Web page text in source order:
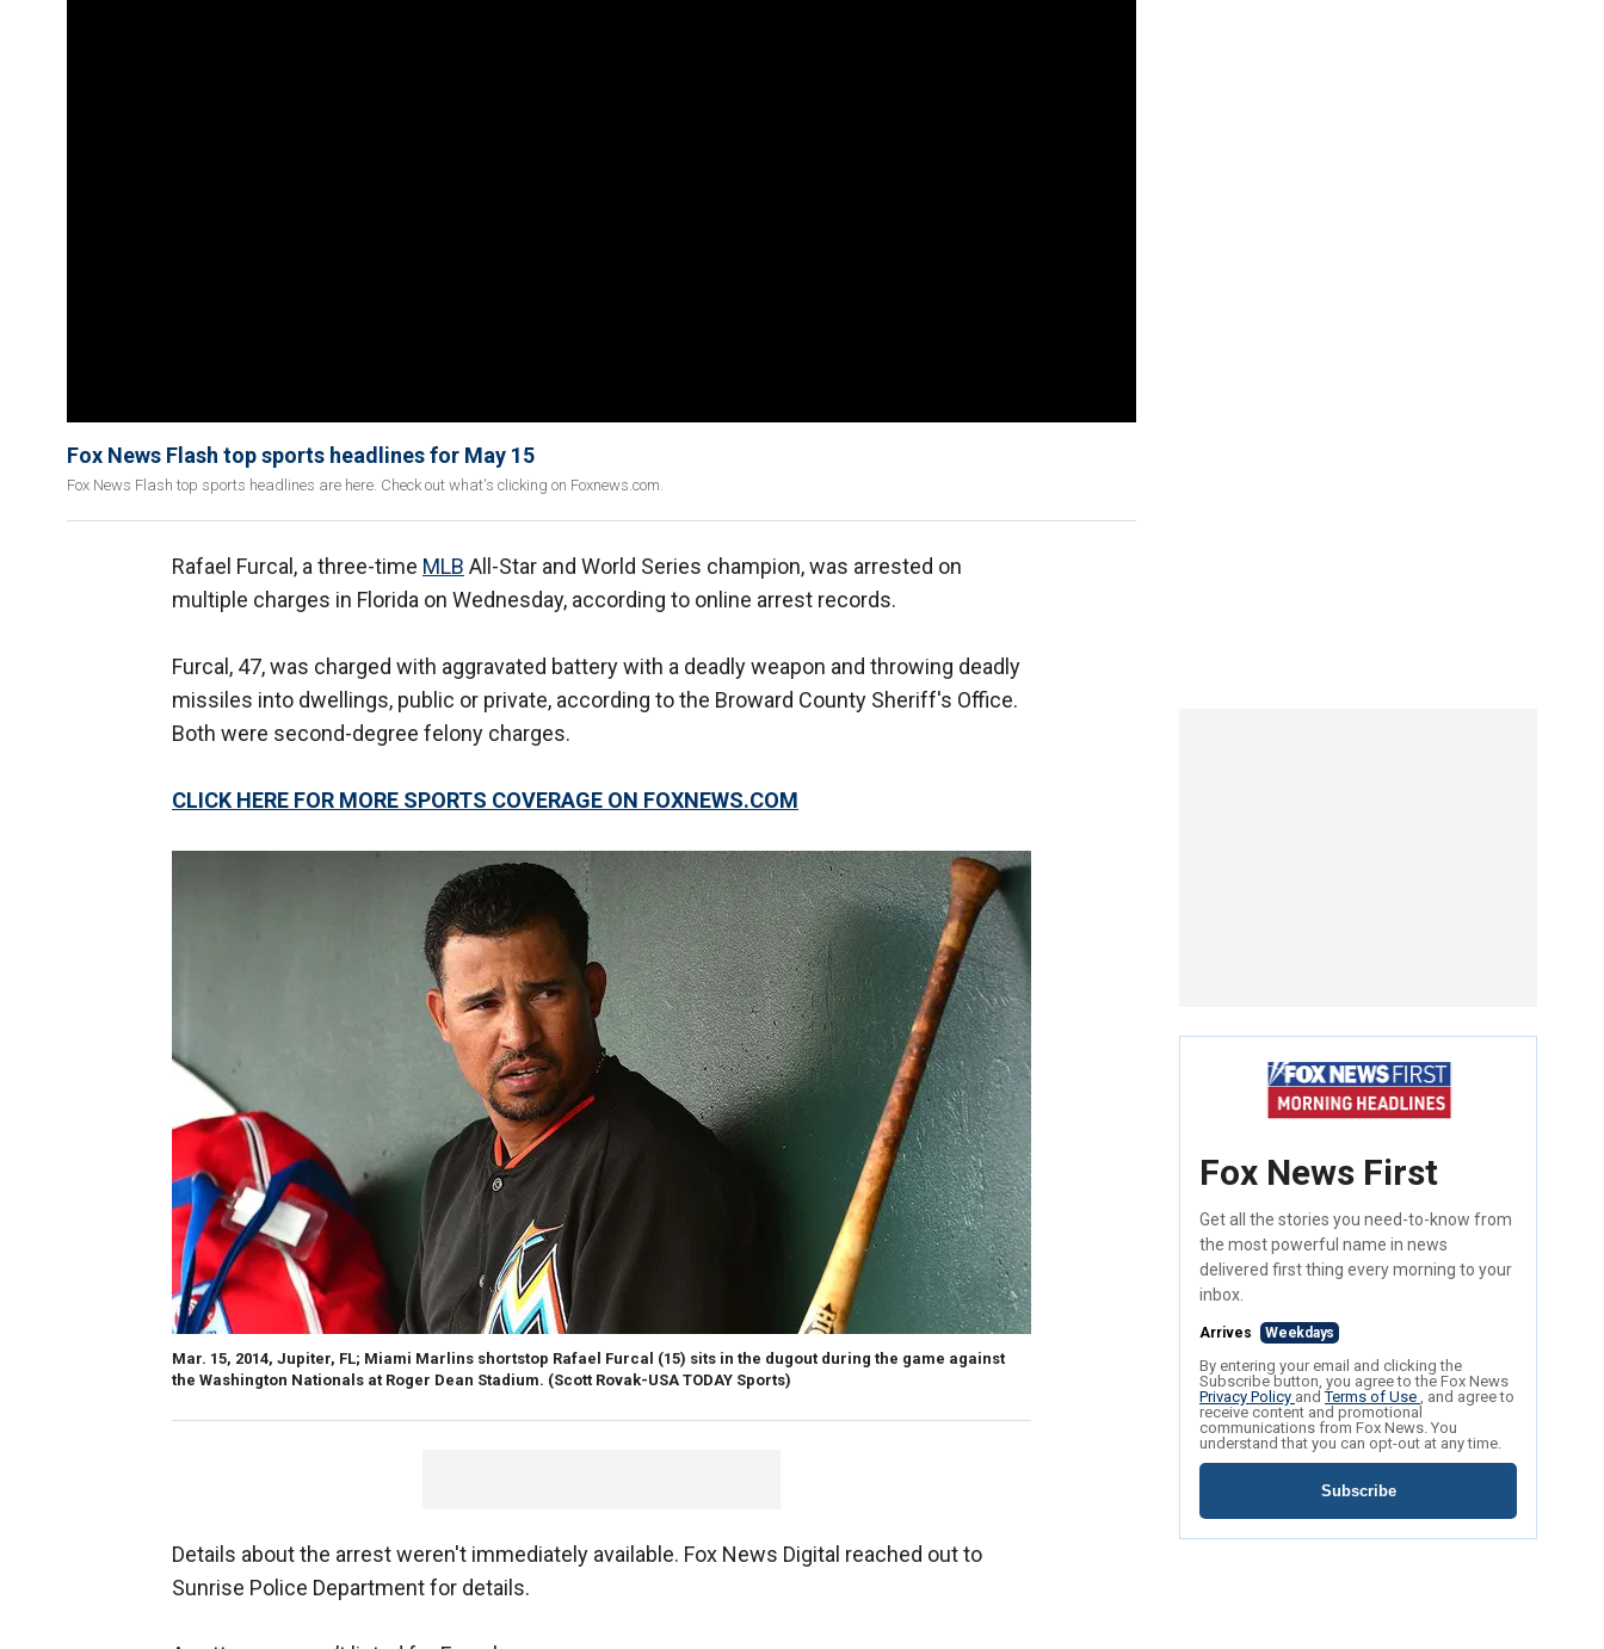
Fox News Flash top sports headlines for May 15
Fox News Flash top sports headlines are here. Check out what's clicking on Foxnews.com.
Rafael Furcal, a three-time MLB All-Star and World Series champion, was arrested on
multiple charges in Florida on Wednesday, according to online arrest records.
Furcal, 47, was charged with aggravated battery with a deadly weapon and throwing deadly
missiles into dwellings, public or private, according to the Broward County Sheriff's Office.
Both were second-degree felony charges.
CLICK HERE FOR MORE SPORTS COVERAGE ON FOXNEWS.COM
Mar. 15, 2014, Jupiter, FL; Miami Marlins shortstop Rafael Furcal (15) sits in the dugout during the game against
the Washington Nationals at Roger Dean Stadium. (Scott Rovak-USA TODAY Sports)
Details about the arrest weren't immediately available. Fox News Digital reached out to
Sunrise Police Department for details.
Fox News First
Get all the stories you need-to-know from
the most powerful name in news
delivered first thing every morning to your
inbox.
Arrives Weekdays
By entering your email and clicking the
Subscribe button, you agree to the Fox News
Privacy Policy andTerms of Use , and agree to
receive content and promotional
communications from Fox News. You
understand that you can opt-out at any time.
Subscribe